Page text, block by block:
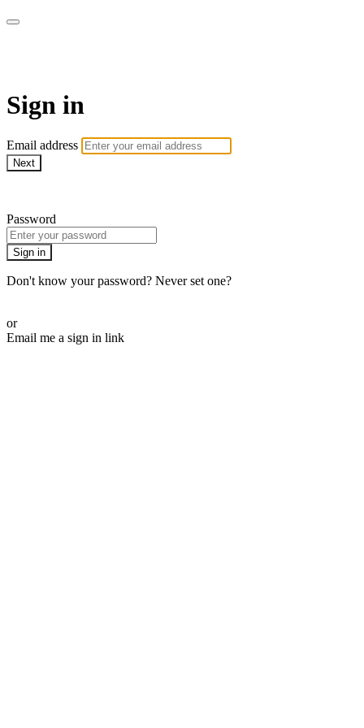
Sign in
Email address
Next
Password
Sign in
Don't know your password? Never set one?
or
Email me a sign in link